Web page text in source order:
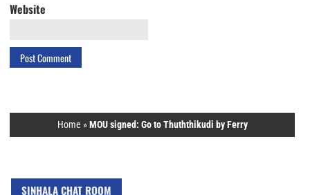
Website
Home »MOU signed: Go to Thuththikudi by Ferry
SINHALA CHAT ROOM